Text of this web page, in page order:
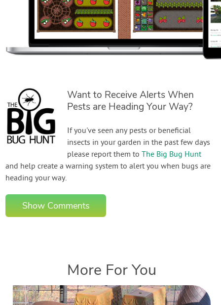
Want to Receive Alerts When
Pests are Heading Your Way?
If you've seen any pests or beneficial
insects in your garden in the past few days
please report them toThe Big Bug Hunt
and help create a warning system to alert you when bugs are
heading your way.
Show Comments
More For You